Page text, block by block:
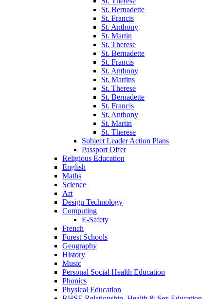
St. Bernadette
St. Francis
St. Anthony
St. Martin
St. Therese
St. Bernadette
St. Francis
St. Anthony
St. Martins
St. Therese
St. Bernadette
St. Francis
St. Anthony
St. Martin
St. Therese
Subject Leader Action Plans
Passport Offer
Religious Education
English
Maths
Science
Art
Design Technology
Computing
E-Safety
French
Forest Schools
Geography
History
Music
Personal Social Health Education
Phonics
Physical Education